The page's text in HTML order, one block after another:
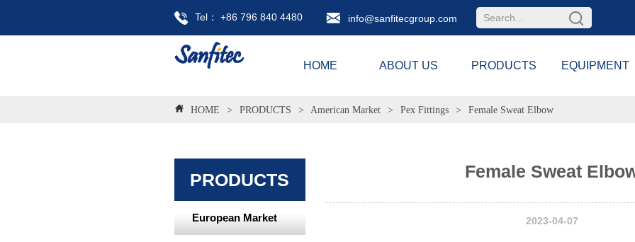
Tel： +86 796 840 4480 info@sanfitecgroup.com
HOME ABOUT US PRODUCTS EQUIPMENT
HOME > PRODUCTS > American Market > Pex Fittings > Female Sweat Elbow
PRODUCTS
European Market
Female Sweat
2023-04-07